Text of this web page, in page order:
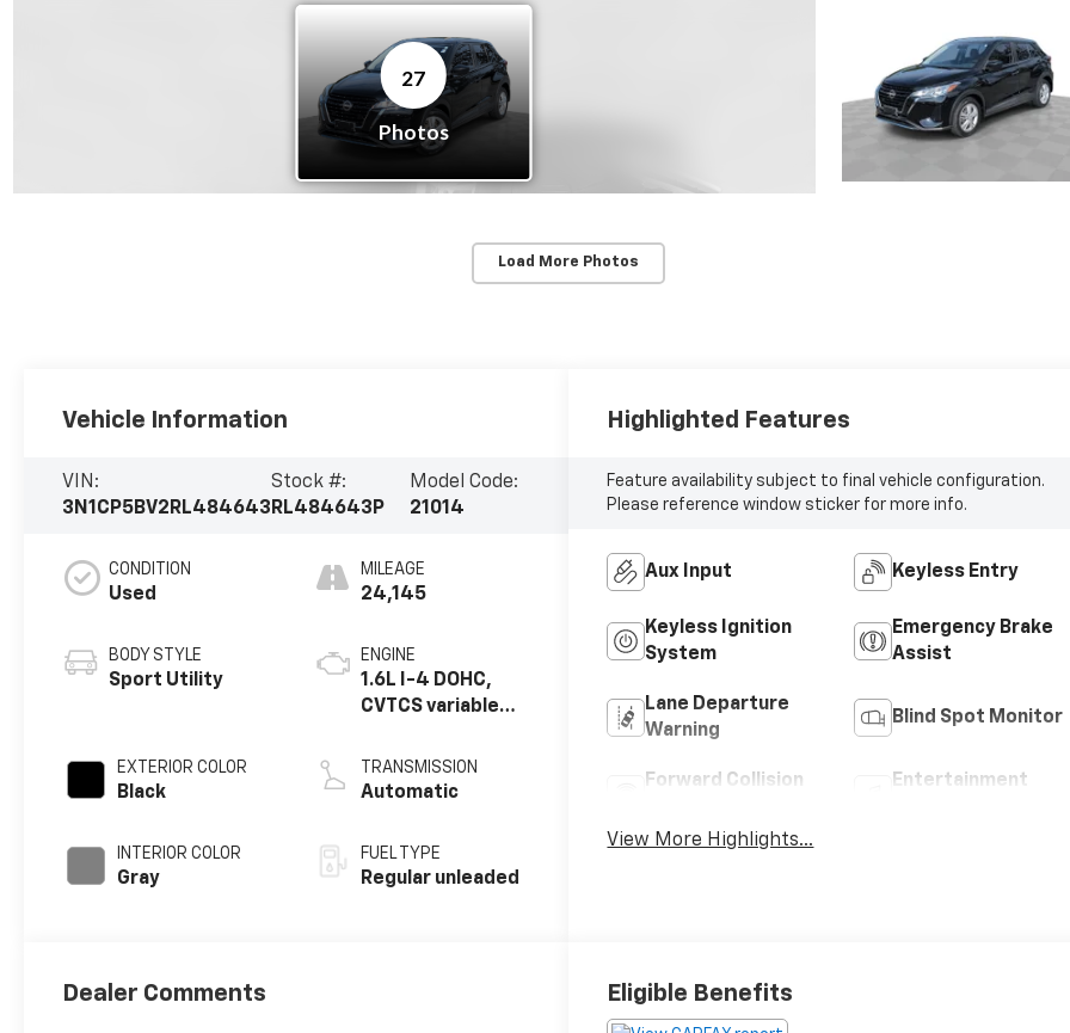
Load More Photos
Vehicle Information
VIN:
3N1CP5BV2RL484643
Stock #:
RL484643P
Model Code:
21014
CONDITION
Used
BODY STYLE
Sport Utility
EXTERIOR COLOR
Black
INTERIOR COLOR
Gray
MILEAGE
24,145
ENGINE
1.6L I-4 DOHC,
CVTCS variable
regular unleaded,
engine with 122HP
TRANSMISSION
Automatic
FUEL TYPE
Regular unleaded
Highlighted Features
Feature availability subject to final vehicle configuration.
Please reference window sticker for more info.
Aux Input Keyless Entry
Keyless Ignition
System
Emergency Brake
Assist
Lane Departure
Warning
Blind Spot Monitor
Forward Collision
Entertainment
View More Highlights...
Dealer Comments Eligible Benefits